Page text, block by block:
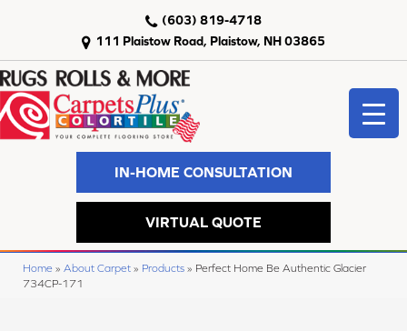
111 Plaistow Road, Plaistow, NH 03865
(603) 819-4718
IN-HOME CONSULTATION
VIRTUAL QUOTE
Home » About Carpet » Products » Perfect Home Be Authentic Glacier
734CP-171